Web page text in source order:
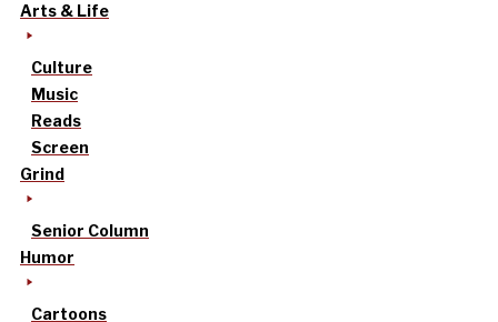
Arts & Life
Culture
Music
Reads
Screen
Grind
Senior Column
Humor
Cartoons